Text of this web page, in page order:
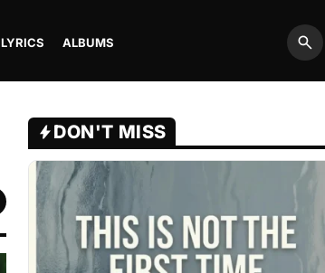
LYRICS ALBUMS
DON'T MISS